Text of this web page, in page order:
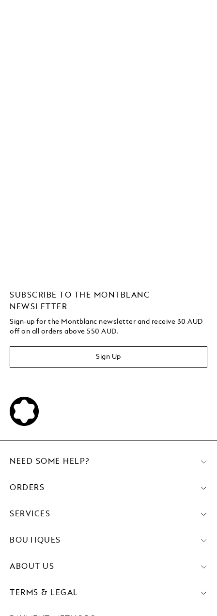
SUBSCRIBE TO THE MONTBLANC
NEWSLETTER
Sign-up for the Montblanc newsletter and receive 30 AUD
off on all orders above 550 AUD.
Sign Up
NEED SOME HELP?
ORDERS
SERVICES
BOUTIQUES
ABOUT US
TERMS & LEGAL